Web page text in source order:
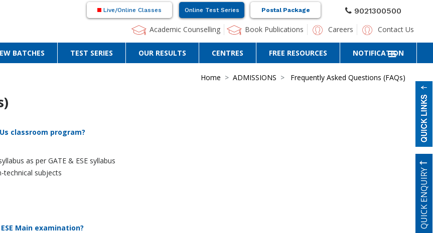
Live/Online Classes Online Test Series Postal Package
9021300500
Academic Counselling
Book Publications Careers Contact Us
BATCHES TEST SERIES OUR RESULTS CENTRES FREE RESOURCES NOTIFICATION
Home ADMISSIONS Frequently Asked Questions (FAQs)
classroom program?
as per GATE & ESE syllabus
technical subjects
Main examination?
QUICK ENQUIRY